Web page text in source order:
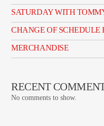
SATURDAY WITH
CHANGE OF
MERCHANDISE
RECENT
No comments to show.